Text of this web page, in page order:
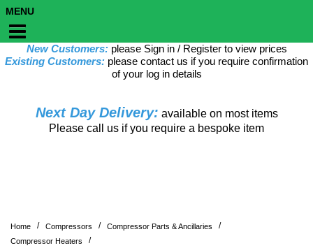
MENU
New Customers: please Sign in / Register to view prices
Existing Customers: please contact us if you require confirmation
of your log in details
Next Day Delivery: available on most items
Please call us if you require a bespoke item
Home / Compressors / Compressor Parts & Ancillaries /
Compressor Heaters /